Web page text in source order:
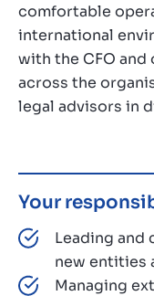
comfortable
international
with the CFO
across the
legal advisors in
Your
Leading
new entities
Managing